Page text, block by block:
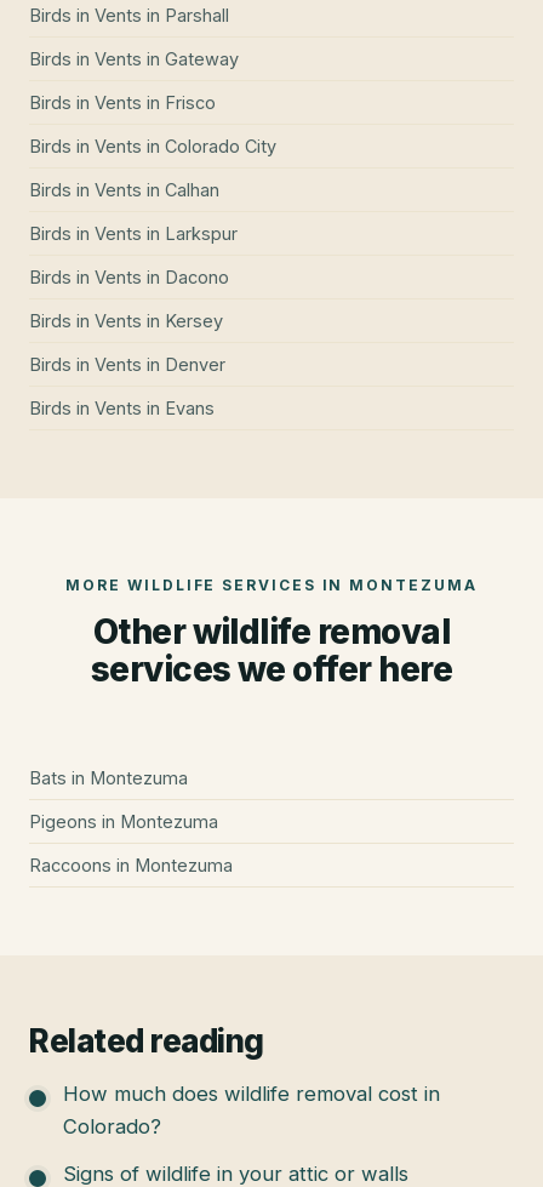
Birds in Vents in Parshall
Birds in Vents in Gateway
Birds in Vents in Frisco
Birds in Vents in Colorado City
Birds in Vents in Calhan
Birds in Vents in Larkspur
Birds in Vents in Dacono
Birds in Vents in Kersey
Birds in Vents in Denver
Birds in Vents in Evans
MORE WILDLIFE SERVICES IN MONTEZUMA
Other wildlife removal
services we offer here
Bats in Montezuma
Pigeons in Montezuma
Raccoons in Montezuma
Related reading
How much does wildlife removal cost in
Colorado?
Signs of wildlife in your attic or walls